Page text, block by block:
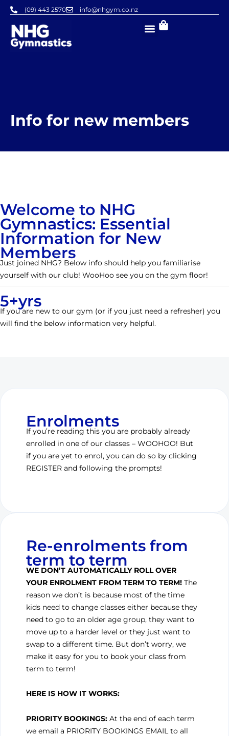
Skip
content
(09) 443 2570 info@nhgym.co.nz
Info for new members
Welcome to NHG
Gymnastics: Essential
Information for New
Members
Just joined NHG? Below info should help you familiarise
yourself with our club! WooHoo see you on the gym floor!
5+yrs
If you are new to our gym (or if you just need a refresher) you
will find the below information very helpful.
Enrolments
If you’re reading this you are probably already
enrolled in one of our classes – WOOHOO! But
if you are yet to enrol, you can do so by clicking
REGISTER and following the prompts!
Re-enrolments from
term to term
WE DON’T AUTOMATICALLY ROLL OVER
YOUR ENROLMENT FROM TERM TO TERM! The
reason we don’t is because most of the time
kids need to change classes either because they
need to go to an older age group, they want to
move up to a harder level or they just want to
swap to a different time. But don’t worry, we
make it easy for you to book your class from
term to term!
HERE IS HOW IT WORKS:
PRIORITY BOOKINGS: At the end of each term
we email a PRIORITY BOOKINGS EMAIL to all